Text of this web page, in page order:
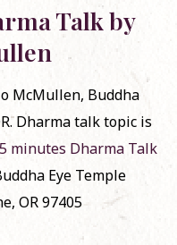
Talk by
McMullen, Buddha
Dharma talk topic is
5 minutes Dharma Talk
Eye Temple
OR 97405